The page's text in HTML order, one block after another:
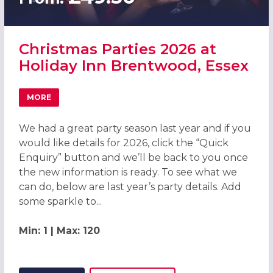
Christmas Parties 2026 at
Holiday Inn Brentwood, Essex
MORE
ABOUT CHRISTMAS PARTIES 2026 AT HOLIDAY INN
We had a great party season last year and if you
would like details for 2026, click the “Quick
Enquiry” button and we’ll be back to you once
the new information is ready. To see what we
can do, below are last year’s party details. Add
some sparkle to...
Min: 1 | Max: 120